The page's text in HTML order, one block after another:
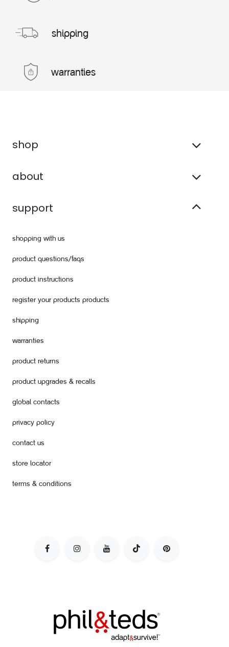
shipping
warranties
shop
about
support
shopping with us
product questions/faqs
product instructions
register your products products
shipping
warranties
product returns
product upgrades & recalls
global contacts
privacy policy
contact us
store locator
terms & conditions